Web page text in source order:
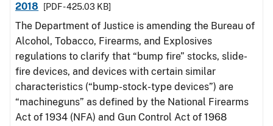
2018
[PDF - 425.03 KB]
The Department of Justice is amending the Bureau of
Alcohol, Tobacco, Firearms, and Explosives
regulations to clarify that “bump fire” stocks, slide-
fire devices, and devices with certain similar
characteristics (“bump-stock-type devices”) are
“machineguns” as defined by the National Firearms
Act of 1934 (NFA) and Gun Control Act of 1968